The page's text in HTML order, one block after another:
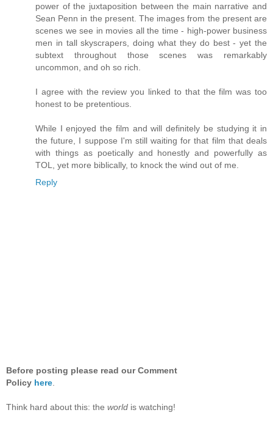
power of the juxtaposition between the main narrative and
Sean Penn in the present. The images from the present are
scenes we see in movies all the time - high-power business
men in tall skyscrapers, doing what they do best - yet the
subtext throughout those scenes was remarkably
uncommon, and oh so rich.
I agree with the review you linked to that the film was too
honest to be pretentious.
While I enjoyed the film and will definitely be studying it in
the future, I suppose I'm still waiting for that film that deals
with things as poetically and honestly and powerfully as
TOL, yet more biblically, to knock the wind out of me.
Reply
Before posting please read our Comment
Policy here
Think hard about this: the world is watching!